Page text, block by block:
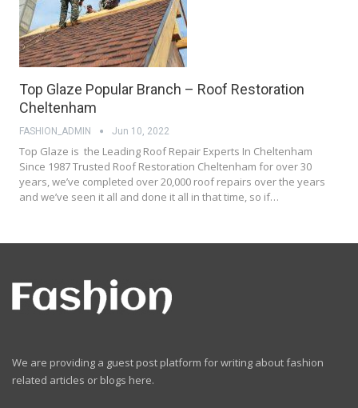
Top Glaze Popular Branch – Roof Restoration
Cheltenham
FASHION_ADMIN Jun 10, 2022
Top Glaze is the Leading Roof Repair Experts In Cheltenham
Since 1987 Trusted Roof Restoration Cheltenham for over 30
years, we’ve completed over 20,000 roof repairs over the years
and we’ve seen it all and done it all in that time, so if…
We are providing a guest post platform for writing about fashion
related articles or blogs here.